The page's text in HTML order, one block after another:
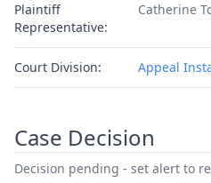
Plaintiff
Representative:
Catherine
Court Division: Appeal
Case Decision
Decision pending - set alert to